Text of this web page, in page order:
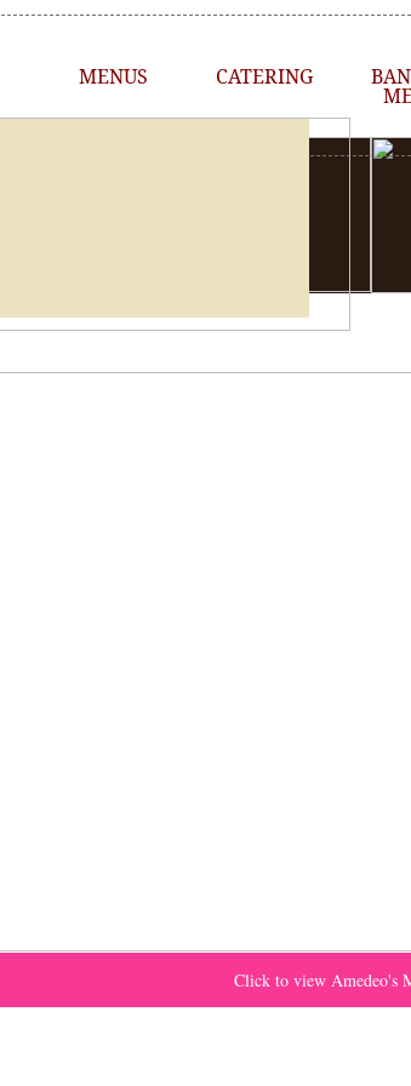
MENUS CATERING
Click to view Amedeo's